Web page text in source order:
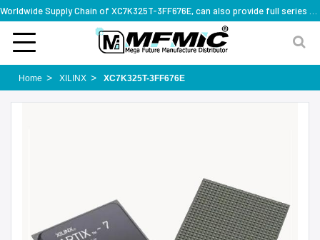
Home XILINX XC7K325T-3FF676E